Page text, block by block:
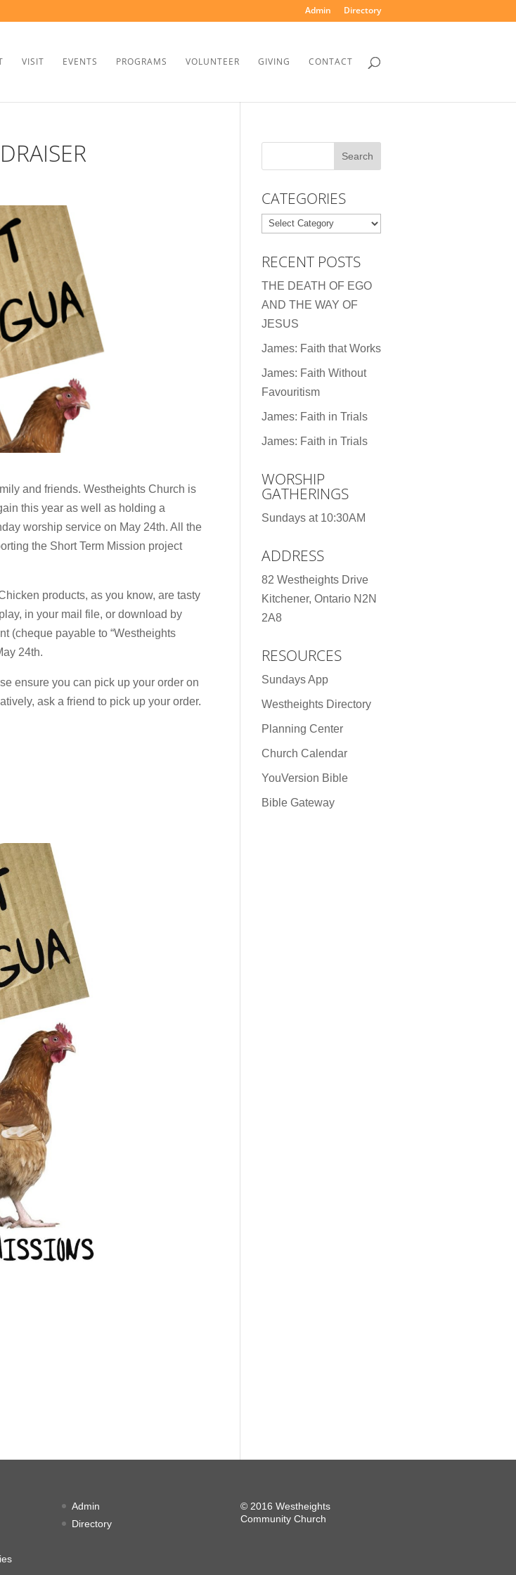
Admin Directory
VISIT EVENTS PROGRAMS VOLUNTEER GIVING CONTACT
and friends. Westheights Church is
this year as well as holding a
worship service on May 24th. All the
the Short Term Mission project
products, as you know, are tasty
in your mail file, or download by
(cheque payable to “Westheights
24th.
ensure you can pick up your order on
ask a friend to pick up your order.
CATEGORIES
Categories
RECENT POSTS
THE DEATH OF EGO
AND THE WAY OF
JESUS
James: Faith that Works
James: Faith Without
Favouritism
James: Faith in Trials
James: Faith in Trials
WORSHIP
GATHERINGS
Sundays at 10:30AM
ADDRESS
82 Westheights Drive
Kitchener, Ontario N2N
2A8
RESOURCES
Sundays App
Westheights Directory
Planning Center
Church Calendar
YouVersion Bible
Bible Gateway
Admin
Directory
© 2016 Westheights
Community Church